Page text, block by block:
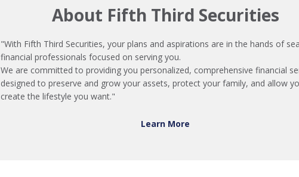
About Fifth Third Securities
"With Fifth Third Securities, your plans and aspirations are in the hands of
financial professionals focused on serving you.
We are committed to providing you personalized, comprehensive financial
designed to preserve and grow your assets, protect your family, and allow
create the lifestyle you want."
Learn More